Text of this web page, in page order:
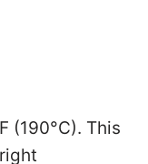
(190°C). This